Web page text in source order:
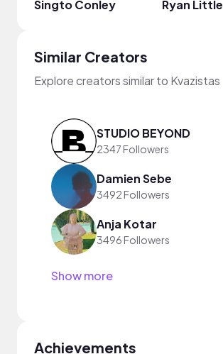
Singto Conley Ryan Little
Similar Creators
Explore creators similar to Kvazistas
STUDIO BEYOND
2347 Followers
Damien Sebe
3492 Followers
Anja Kotar
3496 Followers
Show more
Achievements